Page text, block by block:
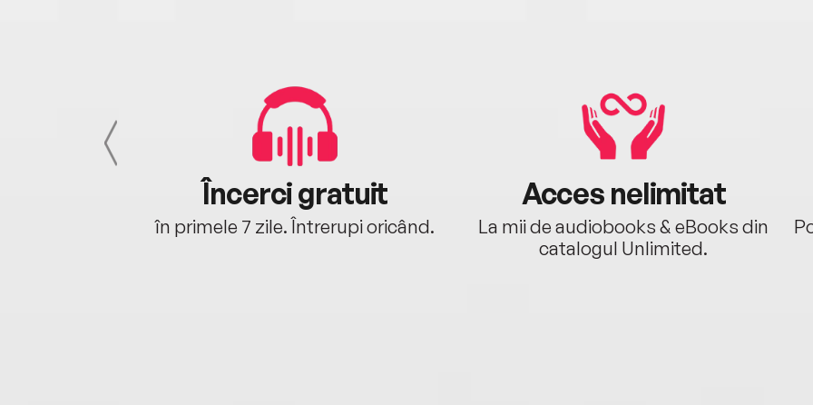
Încerci gratuit
în primele 7 zile. Întrerupi oricând.
Acces nelimitat
La mii de audiobooks & eBooks din
catalogul Unlimited.